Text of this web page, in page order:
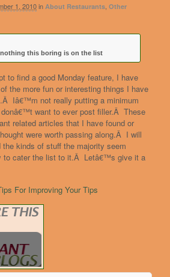
1, 2010in About Restaurants Other
this boring is on the list
to find a good Monday feature, I have
the more fun or interesting things I have
Iâ€™m not really putting a minimum
want to ever post filler.Â These
related articles that I have found or
were worth passing along.Â I will
kinds of stuff the majority seem
to cater the list to it.Â Letâ€™s give it a
For Improving Your Tips